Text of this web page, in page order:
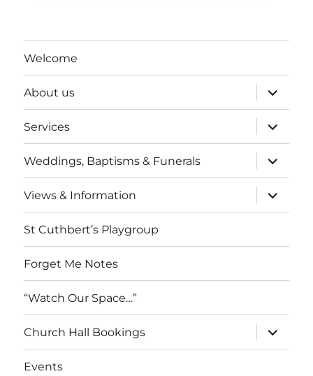
Welcome
About us
expand
child
menu
Services
expand
child
menu
Weddings, Baptisms & Funerals
expand
child
menu
Views & Information
expand
child
menu
St Cuthbert’s Playgroup
Forget Me Notes
“Watch Our Space…”
Church Hall Bookings
expand
child
menu
Events